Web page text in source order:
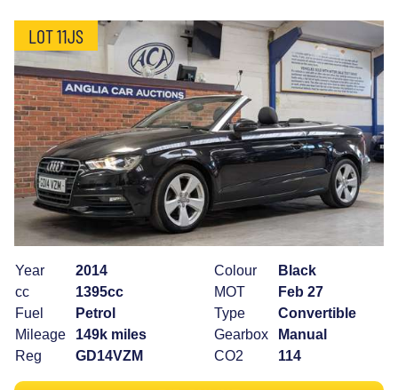
LOT 11JS
Year
2014
cc
1395cc
Fuel
Petrol
Mileage
149k miles
Reg
GD14VZM
Colour
Black
MOT
Feb 27
Type
Convertible
Gearbox
Manual
CO2
114